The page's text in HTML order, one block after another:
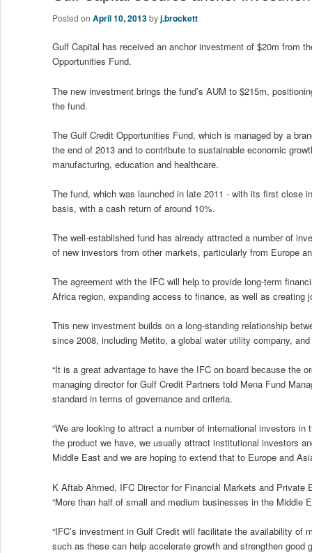
Posted onApril 10, 2013 byj.brockett
Gulf Capital has received an anchor investment of $20m from
Opportunities Fund.
The new investment brings the fund’s AUM to $215m,
the fund.
The Gulf Credit Opportunities Fund, which is managed by a
the end of 2013 and to contribute to sustainable economic
manufacturing, education and healthcare.
The fund, which was launched in late 2011 - with its first close
basis, with a cash return of around 10%.
The well-established fund has already attracted a number of
of new investors from other markets, particularly from Europe
The agreement with the IFC will help to provide long-term
Africa region, expanding access to finance, as well as creating
This new investment builds on a long-standing relationship
since 2008, including Metito, a global water utility company,
“It is a great advantage to have the IFC on board because the
managing director for Gulf Credit Partners told Mena Fund
standard in terms of governance and criteria.
“We are looking to attract a number of international investors
the product we have, we usually attract institutional investors
Middle East and we are hoping to extend that to Europe and
K Aftab Ahmed, IFC Director for Financial Markets and
“More than half of small and medium businesses in the Middle
“IFC’s investment in Gulf Credit will facilitate the availability
such as these can help accelerate growth and strengthen good